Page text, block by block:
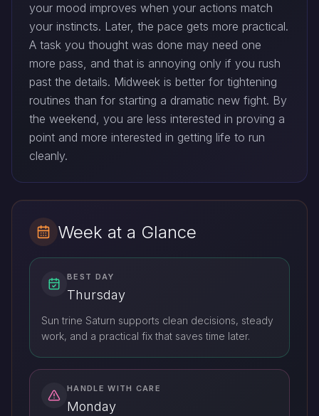
your mood improves when your actions match
your instincts. Later, the pace gets more practical.
A task you thought was done may need one
more pass, and that is annoying only if you rush
past the details. Midweek is better for tightening
routines than for starting a dramatic new fight. By
the weekend, you are less interested in proving a
point and more interested in getting life to run
cleanly.
Week at a Glance
BEST DAY
Thursday
Sun trine Saturn supports clean decisions, steady
work, and a practical fix that saves time later.
HANDLE WITH CARE
Monday